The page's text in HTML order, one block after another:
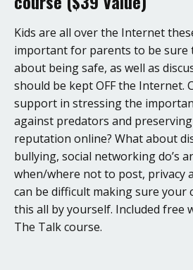
Kids are all over the Internet
important for parents to be sure
about being safe, as well as
should be kept OFF the Internet.
support in stressing the
against predators and
reputation online? What about
bullying, social networking do’s
when/where not to post, privacy
can be difficult making sure your
this all by yourself. Included free
The Talk course.